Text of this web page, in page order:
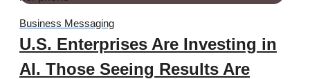
Business Messaging
U.S. Enterprises Are Investing in
AI. Those Seeing Results Are